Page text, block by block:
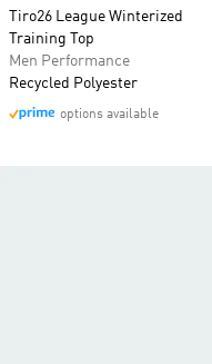
Tiro26 League Winterized
Training Top
Men Performance
Recycled Polyester
options available